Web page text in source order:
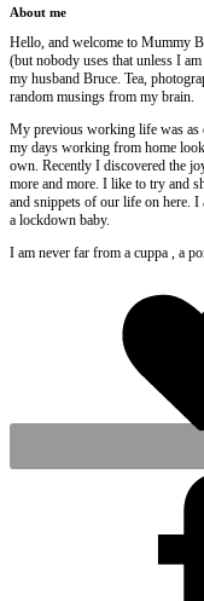
About me
Hello, and welcome to Mummy
(but nobody uses that unless I
my husband Bruce. Tea,
random musings from my brain.
My previous working life was as
my days working from home
own. Recently I discovered the
more and more. I like to try and
and snippets of our life on here. I
a lockdown baby.
I am never far from a cuppa , a